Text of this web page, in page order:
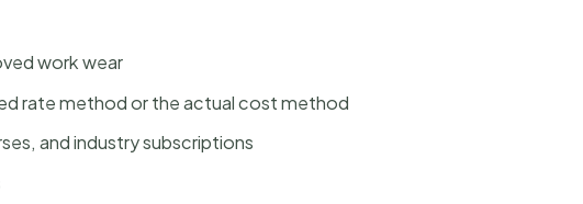
work wear
rate method or the actual cost method
and industry subscriptions